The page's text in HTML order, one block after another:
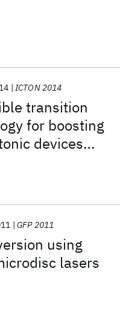
transition
for boosting
devices
ICTON 2014
using
lasers
GFP 2011